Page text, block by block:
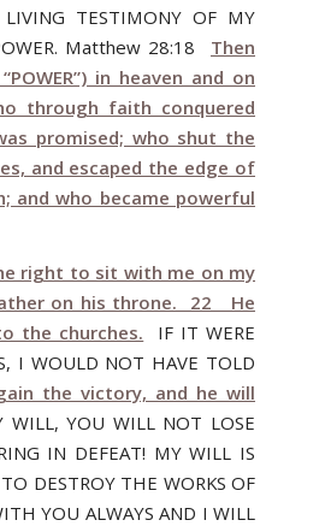
TESTIMONY OF MY
Matthew 28:18 Then
in heaven and on
through faith conquered
promised; who shut the
and escaped the edge of
and who became powerful
right to sit with me on my
on his throne. 22 He
the churches. IF IT WERE
I WOULD NOT HAVE TOLD
the victory, and he will
WILL, YOU WILL NOT LOSE
IN DEFEAT! MY WILL IS
DESTROY THE WORKS OF
YOU ALWAYS AND I WILL